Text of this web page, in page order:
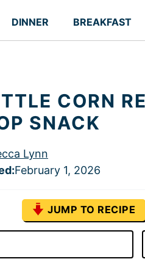
DINNER BREAKFAST
CORN
SNACK
Lynn
:February 1, 2026
JUMP TO RECIPE